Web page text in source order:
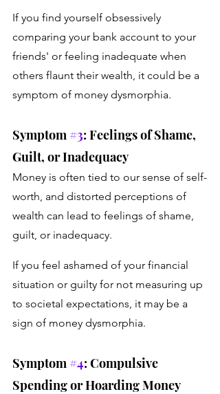
If you find yourself obsessively
comparing your bank account to your
friends' or feeling inadequate when
others flaunt their wealth, it could be a
symptom of money dysmorphia.
Symptom #3: Feelings of Shame,
Guilt, or Inadequacy
Money is often tied to our sense of self-
worth, and distorted perceptions of
wealth can lead to feelings of shame,
guilt, or inadequacy.
If you feel ashamed of your financial
situation or guilty for not measuring up
to societal expectations, it may be a
sign of money dysmorphia.
Symptom #4: Compulsive
Spending or Hoarding Money